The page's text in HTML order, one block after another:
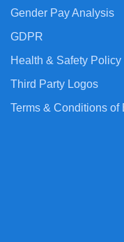
Gender Pay Analysis
GDPR
Health & Safety Policy
Third Party Logos
Terms & Conditions of